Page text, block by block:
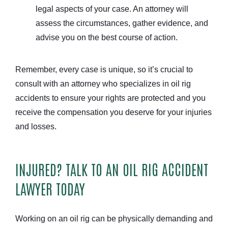
legal aspects of your case. An attorney will
assess the circumstances, gather evidence, and
advise you on the best course of action.
Remember, every case is unique, so it’s crucial to
consult with an attorney who specializes in oil rig
accidents to ensure your rights are protected and you
receive the compensation you deserve for your injuries
and losses.
INJURED? TALK TO AN OIL RIG ACCIDENT
LAWYER TODAY
Working on an oil rig can be physically demanding and